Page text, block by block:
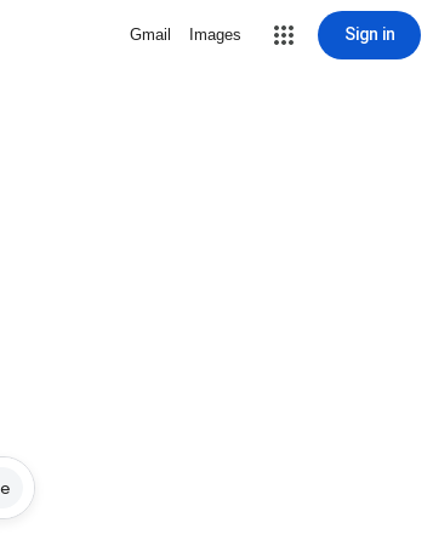
Gmail Images Sign in